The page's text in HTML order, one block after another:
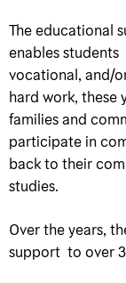
The educational
enables
vocational, and/
hard work, these
families and
participate in
back to their
studies.
Over the years,
support to over